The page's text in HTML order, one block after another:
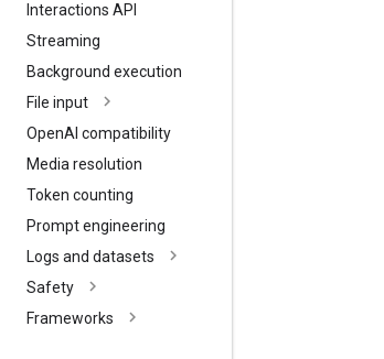
Interactions API
Streaming
Background execution
File input
OpenAI compatibility
Media resolution
Token counting
Prompt engineering
Logs and datasets
Safety
Frameworks